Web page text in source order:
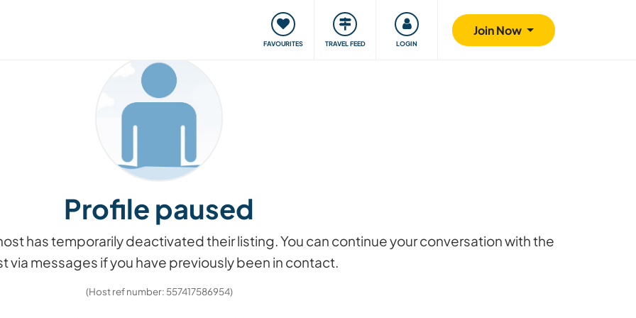
FAVOURITES TRAVEL FEED LOGIN
Join Now
Our community Giving back Safety
Profile paused
has temporarily deactivated their listing. You can continue your conversation with the
via messages if you have previously been in contact.
(Host ref number: 557417586954)